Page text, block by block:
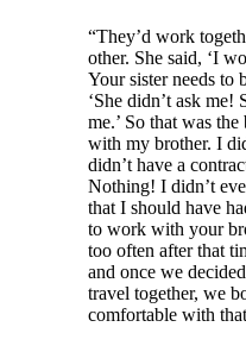
“They’d work
other. She said, ‘I
Your sister needs to
‘She didn’t ask me!
me.’ So that was
with my brother. I
didn’t have a
Nothing! I didn’t
that I should have
to work with your
too often after that
and once we
travel together, we
comfortable with